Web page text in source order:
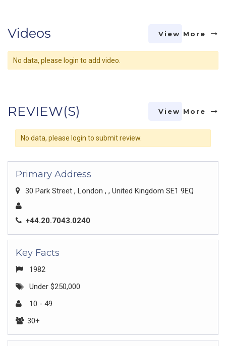
Videos View More
No data, please login to add video.
REVIEW(S) View More
No data, please login to submit review.
Primary Address
30 Park Street , London , , United Kingdom SE1 9EQ
+44.20.7043.0240
Key Facts
1982
Under $250,000
10 - 49
30+